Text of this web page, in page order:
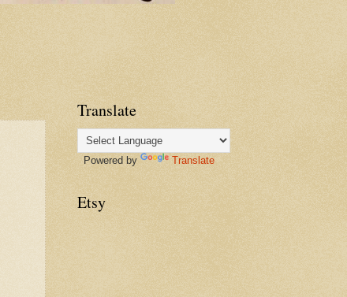
Translate
Powered by Translate
Etsy